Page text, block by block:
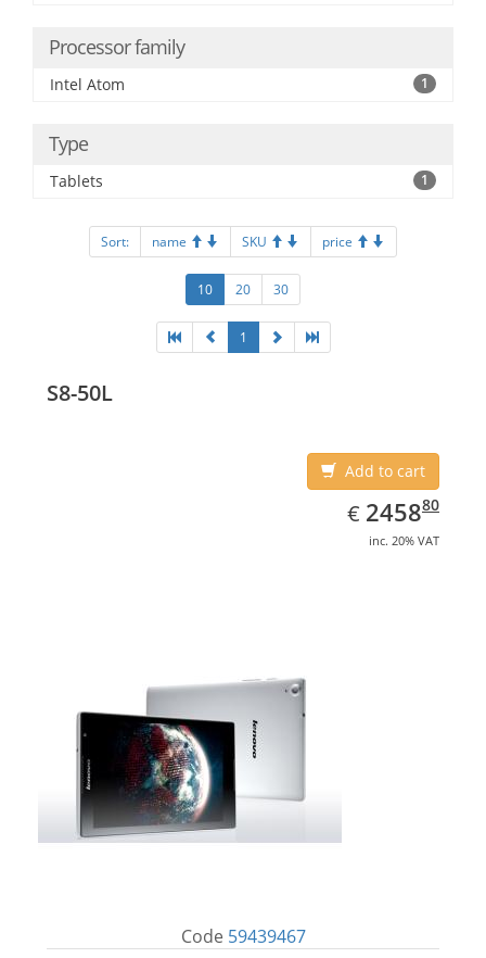
Processor family
Intel Atom 1
Type
Tablets 1
Sort: name SKU price
10 20 30
1
S8-50L
Add to cart
€ EUR
2458.80
245880
inc. 20% VAT
Code 59439467